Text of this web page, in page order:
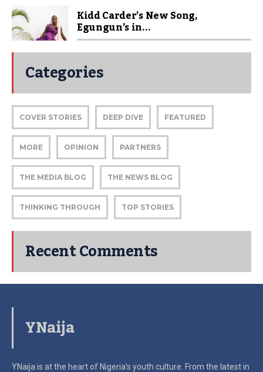
Kidd Carder’s New Song,
Egungun’s in...
Categories
COVER STORIES DEEP DIVE FEATURED
MORE OPINION PARTNERS
THE MEDIA BLOG THE NEWS BLOG
THINKING THROUGH TOP STORIES
Recent Comments
YNaija
YNaija is at the heart of Nigeria’s youth culture. From the latest in